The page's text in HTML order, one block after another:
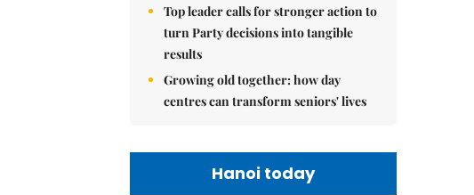
Top leader calls for stronger action to
turn Party decisions into tangible
results
Growing old together: how day
centres can transform seniors' lives
Hanoi today